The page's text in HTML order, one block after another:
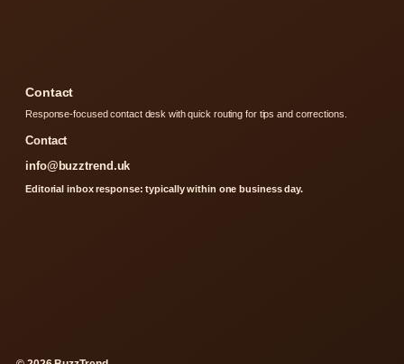
Contact
Response-focused contact desk with quick routing for tips and corrections.
Contact
info@buzztrend.uk
Editorial inbox response: typically within one business day.